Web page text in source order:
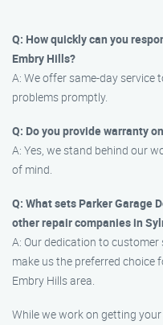
Q: How quickly can you
Embry Hills?
A: We offer same-day
problems promptly.
Q: Do you provide warranty
A: Yes, we stand behind our
of mind.
Q: What sets Parker Garage
other repair companies in
A: Our dedication to
make us the preferred
Embry Hills area.
While we work on getting